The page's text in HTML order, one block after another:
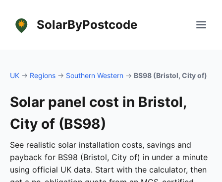
SolarByPostcode
UK → Regions → Southern Western → BS98 (Bristol, City of)
Solar panel cost in Bristol,
City of (BS98)
See realistic solar installation costs, savings and
payback for BS98 (Bristol, City of) in under a minute
using official UK data. Start with the calculator, then